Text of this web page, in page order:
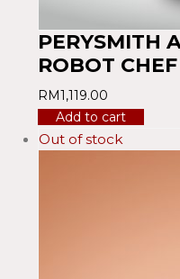
PERYSMITH
ROBOT CHEF
RM1,119.00
Add to cart
Out of stock